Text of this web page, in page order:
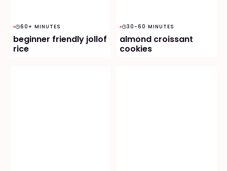
60+ MINUTES
beginner friendly jollof
rice
30-60 MINUTES
almond croissant
cookies